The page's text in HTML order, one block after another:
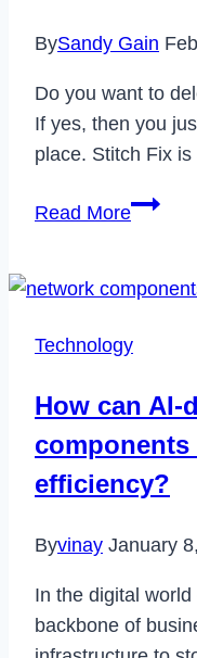
App?
BySandy Gain
Do you want to
If yes, then you
place. Stitch Fix
Read MoreHow
Your
Fix
in
2024
Technology
How can AI-
components
efficiency?
Byvinay January
In the digital
backbone of